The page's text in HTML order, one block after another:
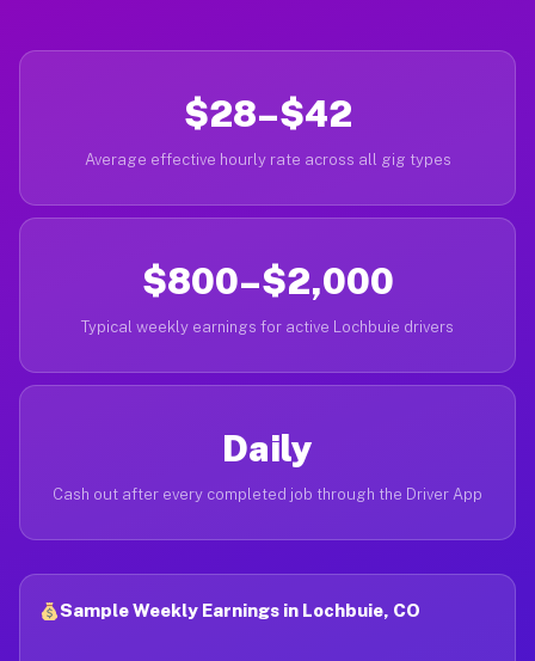
$28–$42
Average effective hourly rate across all gig types
$800–$2,000
Typical weekly earnings for active Lochbuie drivers
Daily
Cash out after every completed job through the Driver App
Sample Weekly Earnings in Lochbuie, CO